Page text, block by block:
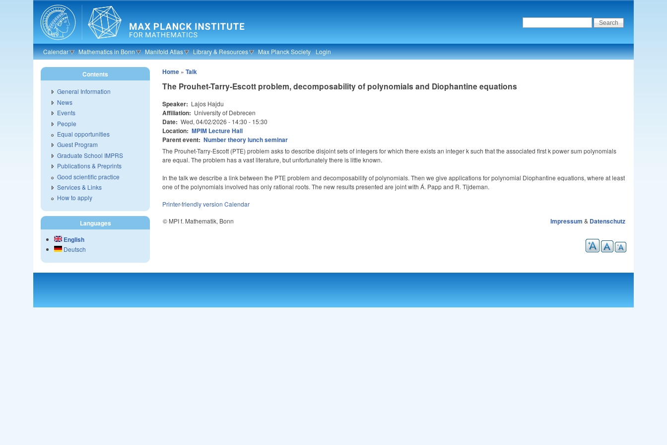
Calendar Mathematics in Bonn Manifold Atlas Library & Resources Max Planck Society Login
Home »Talk
The Prouhet-Tarry-Escott problem, decomposability of polynomials and Diophantine equations
Speaker: Lajos Hajdu
Affiliation: University of Debrecen
Date: Wed, 04/02/2026 - 14:30 - 15:30
Location: MPIM Lecture Hall
Parent event: Number theory lunch seminar
The Prouhet-Tarry-Escott (PTE) problem asks to describe disjoint sets of integers for which there exists an integer k such that the associated first k power sum polynomials
are equal. The problem has a vast literature, but unfortunately there is little known.
In the talk we describe a link between the PTE problem and decomposability of polynomials. Then we give applications for polynomial Diophantine equations, where at least
one of the polynomials involved has only rational roots. The new results presented are joint with Á. Papp and R. Tijdeman.
Printer-friendly version Calendar
© MPI f. Mathematik, Bonn
Impressum & Datenschutz
Contents
General Information
News
Events
People
Equal opportunities
Guest Program
Graduate School IMPRS
Publications & Preprints
Good scientific practice
Services & Links
How to apply
Languages
English
Deutsch